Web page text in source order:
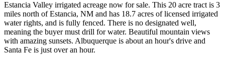
Estancia Valley irrigated acreage now for sale. This 20 acre tract is 3
miles north of Estancia, NM and has 18.7 acres of licensed irrigated
water rights, and is fully fenced. There is no designated well,
meaning the buyer must drill for water. Beautiful mountain views
with amazing sunsets. Albuquerque is about an hour's drive and
Santa Fe is just over an hour.